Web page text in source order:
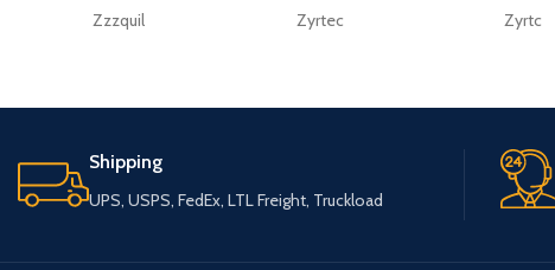
Zzzquil Zyrtec Zyrtc
Shipping
UPS, USPS, FedEx, LTL Freight, Truckload